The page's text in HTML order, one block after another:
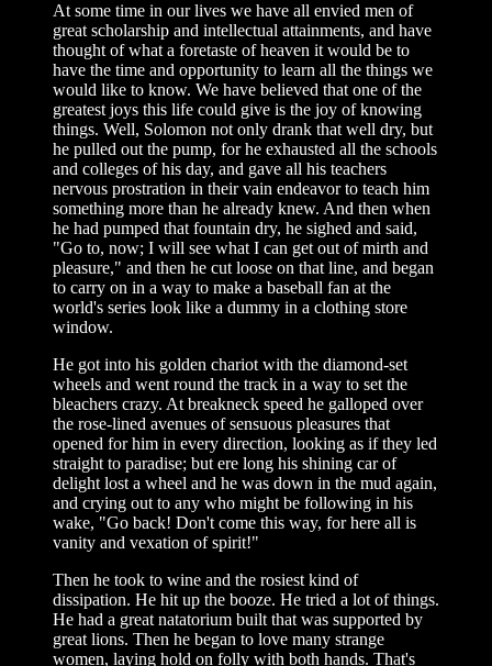
At some time in our lives we have all envied men of
great scholarship and intellectual attainments, and have
thought of what a foretaste of heaven it would be to
have the time and opportunity to learn all the things we
would like to know. We have believed that one of the
greatest joys this life could give is the joy of knowing
things. Well, Solomon not only drank that well dry, but
he pulled out the pump, for he exhausted all the schools
and colleges of his day, and gave all his teachers
nervous prostration in their vain endeavor to teach him
something more than he already knew. And then when
he had pumped that fountain dry, he sighed and said,
"Go to, now; I will see what I can get out of mirth and
pleasure," and then he cut loose on that line, and began
to carry on in a way to make a baseball fan at the
world's series look like a dummy in a clothing store
window.
He got into his golden chariot with the diamond-set
wheels and went round the track in a way to set the
bleachers crazy. At breakneck speed he galloped over
the rose-lined avenues of sensuous pleasures that
opened for him in every direction, looking as if they led
straight to paradise; but ere long his shining car of
delight lost a wheel and he was down in the mud again,
and crying out to any who might be following in his
wake, "Go back! Don't come this way, for here all is
vanity and vexation of spirit!"
Then he took to wine and the rosiest kind of
dissipation. He hit up the booze. He tried a lot of things.
He had a great natatorium built that was supported by
great lions. Then he began to love many strange
women, laying hold on folly with both hands. That's